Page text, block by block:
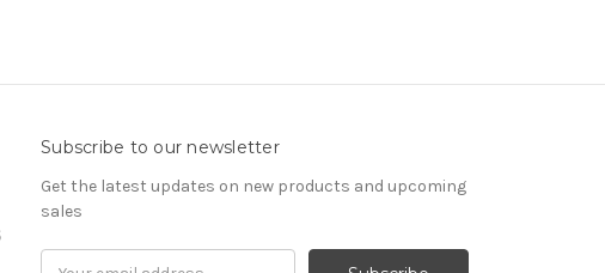
Subscribe to our newsletter
Get the latest updates on new products and upcoming
sales